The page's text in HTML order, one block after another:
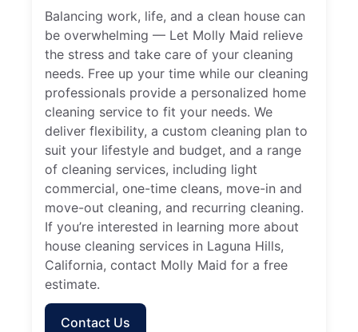
Balancing work, life, and a clean house can
be overwhelming — Let Molly Maid relieve
the stress and take care of your cleaning
needs. Free up your time while our cleaning
professionals provide a personalized home
cleaning service to fit your needs. We
deliver flexibility, a custom cleaning plan to
suit your lifestyle and budget, and a range
of cleaning services, including light
commercial, one-time cleans, move-in and
move-out cleaning, and recurring cleaning.
If you’re interested in learning more about
house cleaning services in Laguna Hills,
California, contact Molly Maid for a free
estimate.
Contact Us